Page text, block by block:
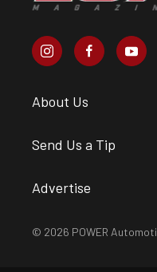
About Us
Send Us a Tip
Advertise
© 2026 POWER